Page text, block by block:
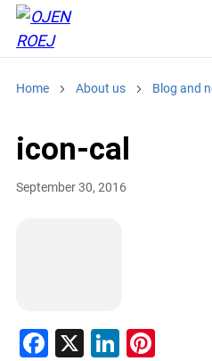
Home About us Blog and
icon-cal
September 30, 2016
Facebook
X LinkedIn